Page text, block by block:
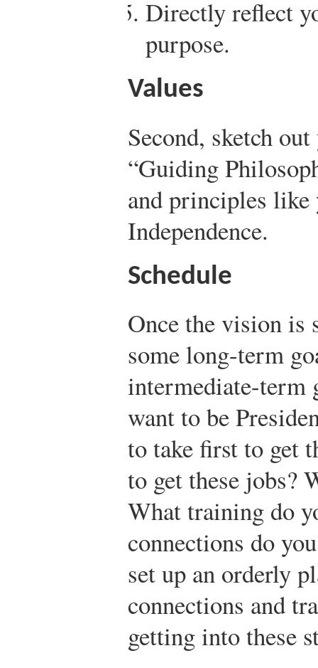
Directly reflect
purpose.
Values
Second, sketch
“Guiding
and principles
Independence.
Schedule
Once the vision is
some long-term
intermediate-term
want to be
to take first to get
to get these jobs?
What training do
connections do
set up an orderly
connections and
getting into these